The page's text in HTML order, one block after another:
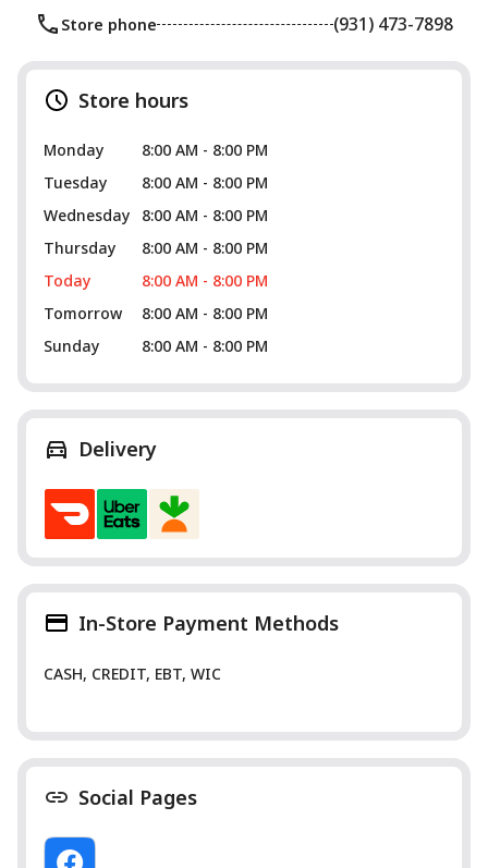
Store phone (931) 473-7898
Store hours
Monday
8:00 AM - 8:00 PM
Tuesday
8:00 AM - 8:00 PM
Wednesday
8:00 AM - 8:00 PM
Thursday
8:00 AM - 8:00 PM
Today
8:00 AM - 8:00 PM
Tomorrow
8:00 AM - 8:00 PM
Sunday
8:00 AM - 8:00 PM
Delivery
In-Store Payment Methods
CASH, CREDIT, EBT, WIC
Social Pages